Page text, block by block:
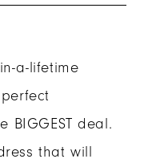
a-lifetime
BIGGEST deal.
that will